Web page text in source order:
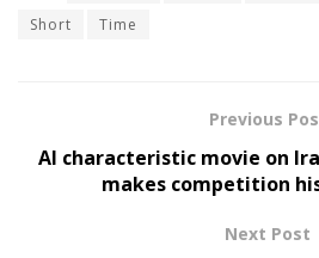
Short
Time
Previous
AI characteristic movie on
makes competition
Next Post